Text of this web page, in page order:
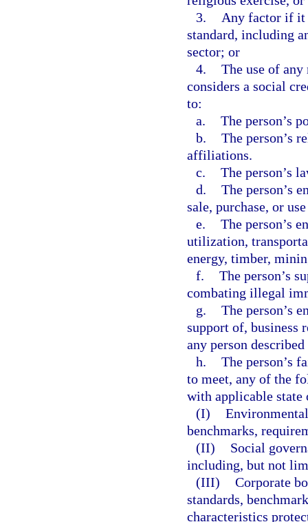
3.
Any factor if it
standard, including
sector; or
4. The use of
considers a social
to:
a. The person’s
b. The person’s
affiliations.
c. The person’s
d. The person’s
sale, purchase, or
e. The person’s
utilization,
energy, timber,
f. The person’s
combating illegal
g. The person’s
support of, business
any person
h. The person’s
to meet, any of the
with applicable state
(I)
benchmarks,
(II)
Social
including, but not
(III) Corporate
standards,
characteristics